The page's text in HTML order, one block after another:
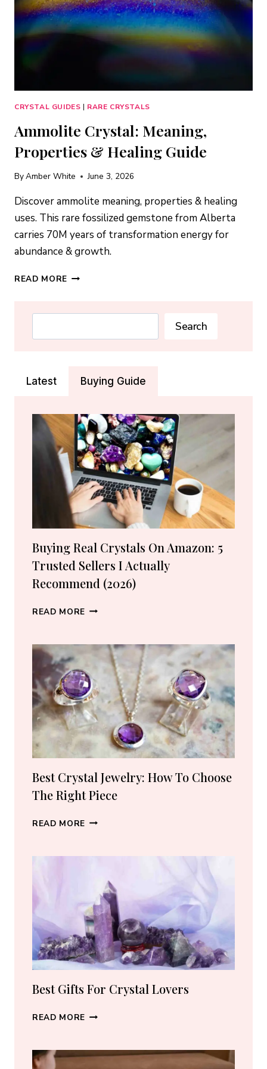
CRYSTAL GUIDES | RARE CRYSTALS
Ammolite Crystal: Meaning,
Properties & Healing Guide
ByAmber White June 3, 2026
Discover ammolite meaning, properties & healing
uses. This rare fossilized gemstone from Alberta
carries 70M years of transformation energy for
abundance & growth.
READ MORE AMMOLITE
Search
Latest Buying Guide
Buying Real Crystals On Amazon: 5
Trusted Sellers I Actually
Recommend (2026)
READ MORE BUYING
ON
AMAZON:
5
TRUSTED
SELLERS
I
ACTUALLY
RECOMMEND
Best Crystal Jewelry: How To Choose
The Right Piece
READ MORE BEST
CHOOSE
THE
RIGHT
PIECE
Best Gifts For Crystal Lovers
READ MORE BEST
CRYSTAL